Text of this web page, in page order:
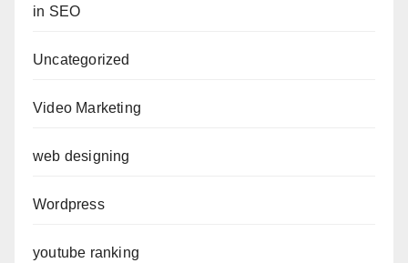
in SEO
Uncategorized
Video Marketing
web designing
Wordpress
youtube ranking